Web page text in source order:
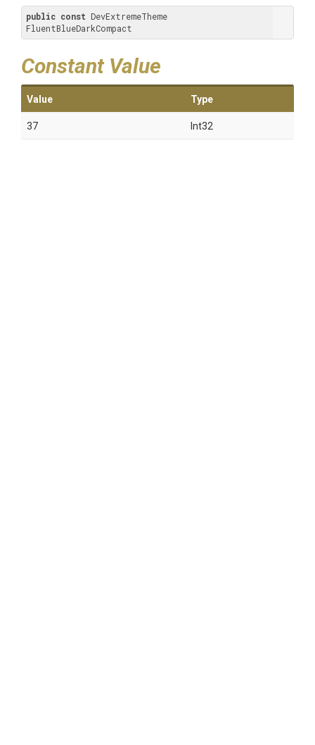
public const DevExtremeTheme
FluentBlueDarkCompact
Constant Value
Value Type
37 Int32